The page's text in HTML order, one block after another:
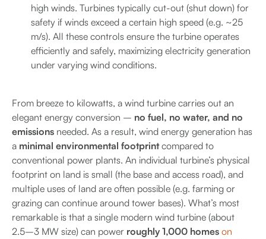
high winds. Turbines typically cut-out (shut down) for
safety if winds exceed a certain high speed (e.g. ~25
m/s). All these controls ensure the turbine operates
efficiently and safely, maximizing electricity generation
under varying wind conditions.
From breeze to kilowatts, a wind turbine carries out an
elegant energy conversion – no fuel, no water, and no
emissions needed. As a result, wind energy generation has
a minimal environmental footprintcompared to
conventional power plants. An individual turbine’s physical
footprint on land is small (the base and access road), and
multiple uses of land are often possible (e.g. farming or
grazing can continue around tower bases). What’s most
remarkable is that a single modern wind turbine (about
2.5–3 MW size) can power roughly 1,000 homes on